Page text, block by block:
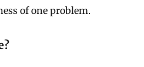
of one problem.